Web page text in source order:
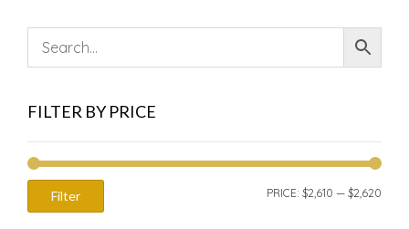
FILTER BY PRICE
Filter PRICE: $2,610 — $2,620